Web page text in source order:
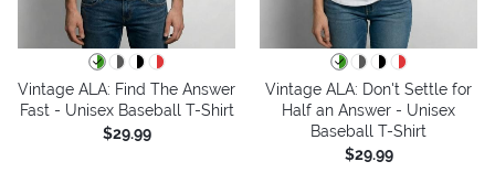
Vintage ALA: Find The Answer
Fast - Unisex Baseball T-Shirt
$29.99
Vintage ALA: Don't Settle for
Half an Answer - Unisex
Baseball T-Shirt
$29.99